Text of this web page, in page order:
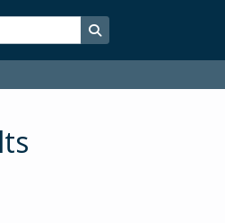
Search in browse page